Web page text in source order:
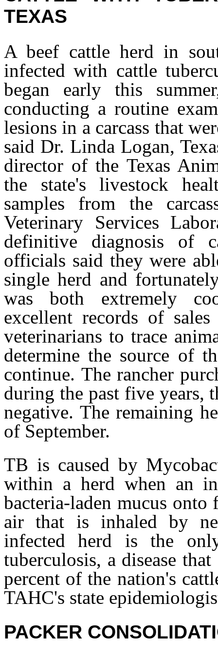
TEXAS
A beef cattle herd in
infected with cattle
began early this
conducting a routine
lesions in a carcass that
said Dr. Linda Logan,
director of the Texas
the state's livestock
samples from the
Veterinary Services
definitive diagnosis of
officials said they were
single herd and
was both extremely
excellent records of
veterinarians to trace
determine the source of
continue. The rancher
during the past five years,
negative. The remaining
of September.
TB is caused by
within a herd when an
bacteria-laden mucus
air that is inhaled by
infected herd is the
tuberculosis, a disease
percent of the nation's
TAHC's state
PACKER